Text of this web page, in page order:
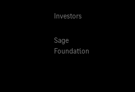
Investors
Sage
Foundation